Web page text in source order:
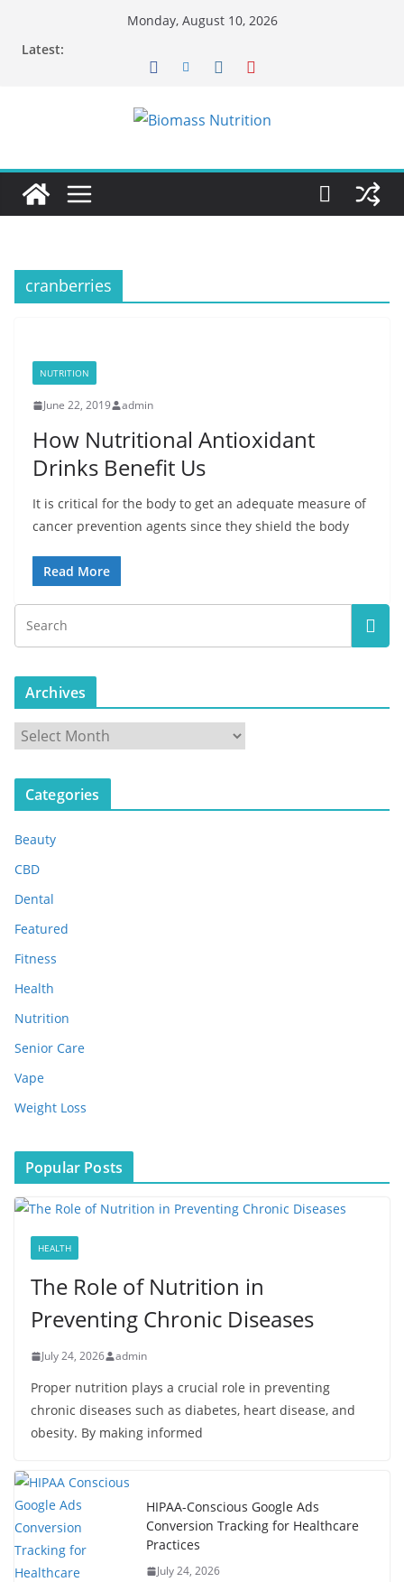
Monday, August 10, 2026
Latest:
cranberries
NUTRITION
June 22, 2019 admin
How Nutritional Antioxidant
Drinks Benefit Us
It is critical for the body to get an adequate measure of
cancer prevention agents since they shield the body
Read More
Archives
r
c
v
e
s
Categories
Beauty
CBD
Dental
Featured
Fitness
Health
Nutrition
Senior Care
Vape
Weight Loss
Popular Posts
HEALTH
The Role of Nutrition in
Preventing Chronic Diseases
July 24, 2026 admin
Proper nutrition plays a crucial role in preventing
chronic diseases such as diabetes, heart disease, and
obesity. By making informed
HIPAA-Conscious Google Ads
Conversion Tracking for Healthcare
Practices
July 24, 2026